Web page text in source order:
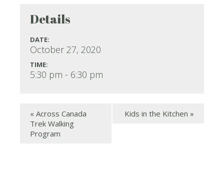
Details
DATE:
October 27, 2020
TIME:
5:30 pm - 6:30 pm
« Across Canada
Trek Walking
Program
Kids in the Kitchen »